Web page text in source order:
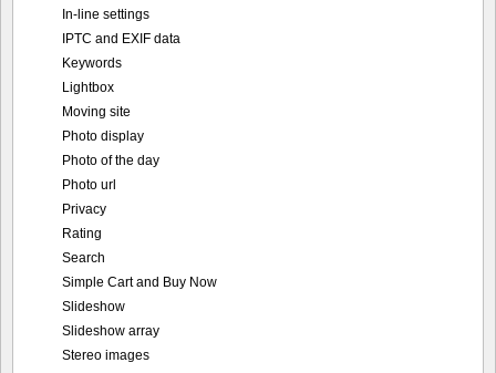
In-line settings
IPTC and EXIF data
Keywords
Lightbox
Moving site
Photo display
Photo of the day
Photo url
Privacy
Rating
Search
Simple Cart and Buy Now
Slideshow
Slideshow array
Stereo images